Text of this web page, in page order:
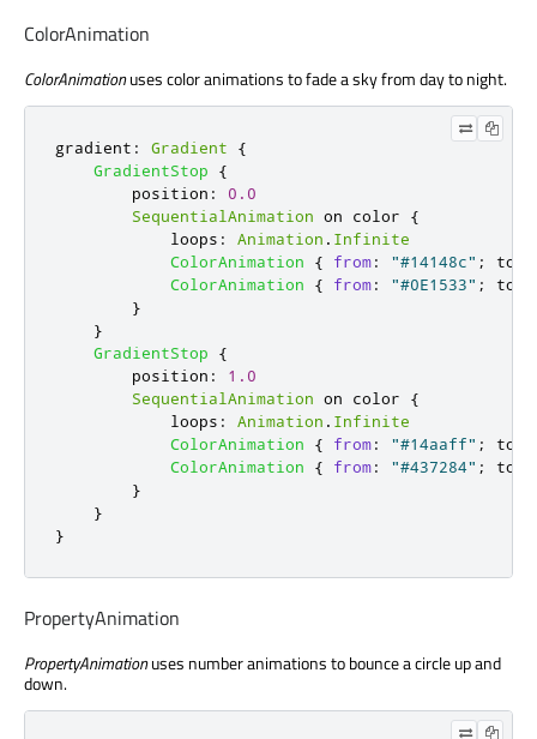
ColorAnimation
ColorAnimationuses color animations to fade a sky from day to night.
gradient : Gradient
{
GradientStop
{
position :
0.0
SequentialAnimation on color
{
loops : Animation . Infinite
ColorAnimation
{ from: "#14148c" ; to
ColorAnimation
{ from: "#0E1533" ; to
}
}
GradientStop
{
position :
1.0
SequentialAnimation on color
{
loops : Animation . Infinite
ColorAnimation
{ from: "#14aaff" ; to
ColorAnimation
{ from: "#437284" ; to
}
}
}
PropertyAnimation
PropertyAnimationuses number animations to bounce a circle up and
down.